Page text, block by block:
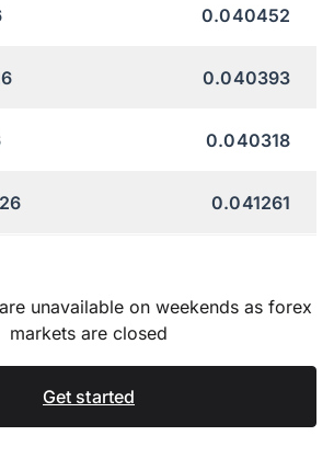
0.040452
0.040393
0.040318
0.041261
unavailable on weekends as forex
markets are closed
Get started